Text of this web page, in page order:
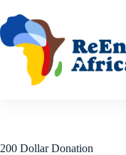
to
content
200 Dollar Donation